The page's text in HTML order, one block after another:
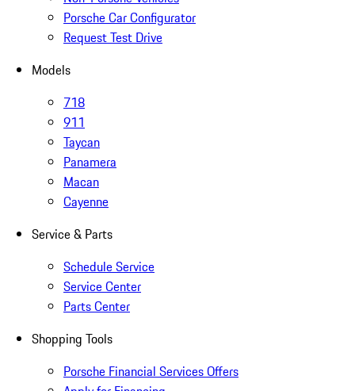
Porsche Car Configurator
Request Test Drive
Models
718
911
Taycan
Panamera
Macan
Cayenne
Service & Parts
Schedule Service
Service Center
Parts Center
Shopping Tools
Porsche Financial Services Offers